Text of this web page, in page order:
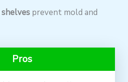
prevent mold and
Pros